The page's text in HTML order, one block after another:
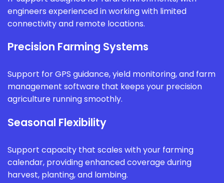
engineers experienced in working with limited
connectivity and remote locations.
Precision Farming Systems
Support for GPS guidance, yield monitoring, and farm
management software that keeps your precision
agriculture running smoothly.
Seasonal Flexibility
Support capacity that scales with your farming
calendar, providing enhanced coverage during
harvest, planting, and lambing.